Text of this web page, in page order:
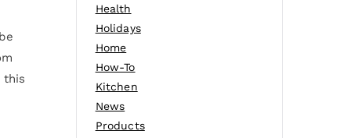
this
Health
Holidays
Home
How-To
Kitchen
News
Products